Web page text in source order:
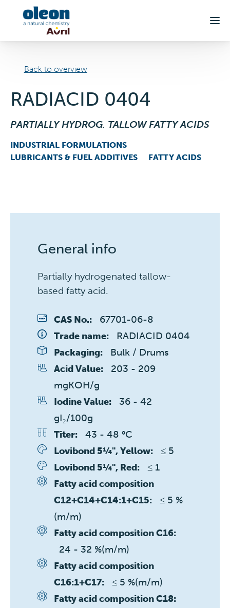
Back to overview
RADIACID 0404
PARTIALLY HYDROG. TALLOW FATTY ACIDS
INDUSTRIAL FORMULATIONS
LUBRICANTS & FUEL ADDITIVES
FATTY ACIDS
General info
Partially hydrogenated tallow-
based fatty acid.
CAS No.: 67701-06-8
Trade name: RADIACID 0404
Packaging: Bulk / Drums
Acid Value:
203 - 209
mgKOH/g
Iodine Value:
36 - 42
gI₂/100g
Titer: 43 - 48 °C
Lovibond 5¼", Yellow: ≤ 5
Lovibond 5¼", Red: ≤ 1
Fatty acid composition
C12+C14+C14:1+C15:
≤ 5 %
(m/m)
Fatty acid composition C16:
24 - 32 %(m/m)
Fatty acid composition
C16:1+C17:
≤ 5 %(m/m)
Fatty acid composition C18: